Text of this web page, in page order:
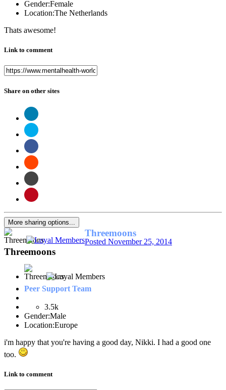
Gender:Female
Location:The Netherlands
Thats awesome!
Link to comment
Share on other sites
More sharing options...
Threemoons
Posted November 25, 2014
Threemoons
Peer Support Team
3.5k
Gender:Male
Location:Europe
i'm happy that you're having a good day, Nikki. I had a good one
too.
Link to comment